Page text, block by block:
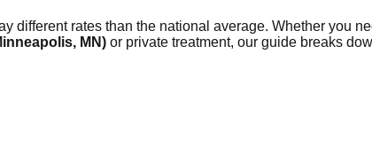
different rates than the national average. Whether you
MN) or private treatment, our guide breaks